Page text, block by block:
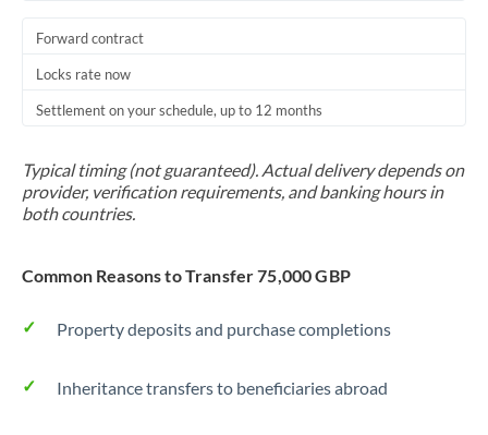
Forward contract
Locks rate now
Settlement on your schedule, up to 12 months
Typical timing (not guaranteed). Actual delivery depends on
provider, verification requirements, and banking hours in
both countries.
Common Reasons to Transfer 75,000 GBP
Property deposits and purchase completions
Inheritance transfers to beneficiaries abroad